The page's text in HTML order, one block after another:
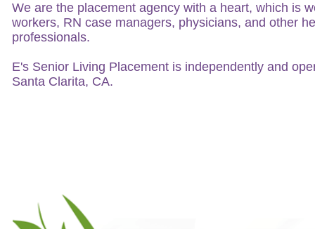
We are the placement agency with a heart, which is
workers, RN case managers, physicians, and other
professionals.
E's Senior Living Placement is independently and
Santa Clarita, CA.